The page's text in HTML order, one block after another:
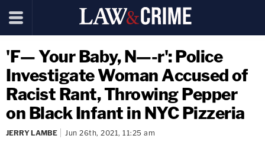
'F— Your Baby, N—-r': Police
Investigate Woman Accused of
Racist Rant, Throwing Pepper
on Black Infant in NYC Pizzeria
JERRY LAMBE Jun 26th, 2021, 11:25 am